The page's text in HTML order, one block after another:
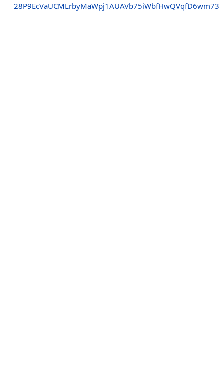
28P9EcVaUCMLrbyMaWpj1AUAVb75iWbfHwQVqfD6wm73